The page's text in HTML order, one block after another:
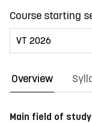
Course starting
Overview
Main field of study